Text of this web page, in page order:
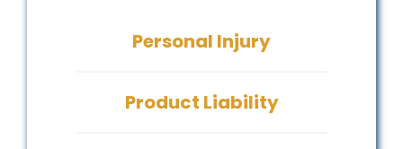
Personal Injury
Product Liability